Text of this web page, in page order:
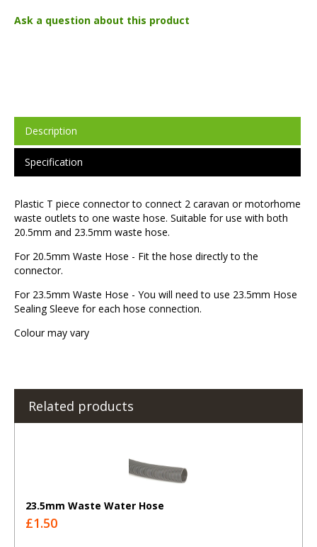
Ask a question about this product
Description
Specification
Plastic T piece connector to connect 2 caravan or motorhome
waste outlets to one waste hose. Suitable for use with both
20.5mm and 23.5mm waste hose.
For 20.5mm Waste Hose - Fit the hose directly to the
connector.
For 23.5mm Waste Hose - You will need to use 23.5mm Hose
Sealing Sleeve for each hose connection.
Colour may vary
Related products
23.5mm Waste Water Hose
£1.50